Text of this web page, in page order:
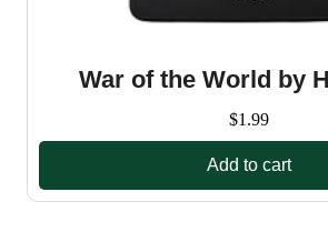
War of the World by
$1.99
Add to cart